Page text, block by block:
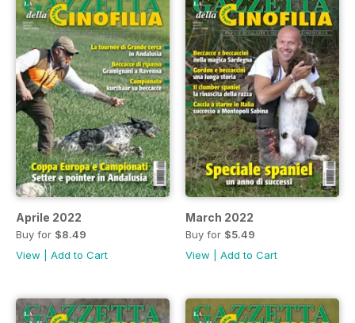
Aprile 2022
Buy for $8.49
View
Add to Cart
March 2022
Buy for $5.49
View
Add to Cart